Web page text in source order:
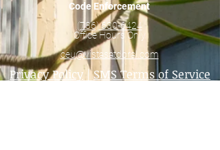
Code Enforcement
(786) 630-6424
Office Hours Only
ceu@vistasatdoral.com
Privacy Policy|SMS Terms of Service